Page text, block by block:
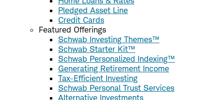
Pledged Asset Line
Credit Cards
Featured Offerings
Schwab Investing Themes™
Schwab Starter Kit™
Schwab Personalized Indexing™
Generating Retirement Income
Tax-Efficient Investing
Schwab Personal Trust Services
Alternative Investments